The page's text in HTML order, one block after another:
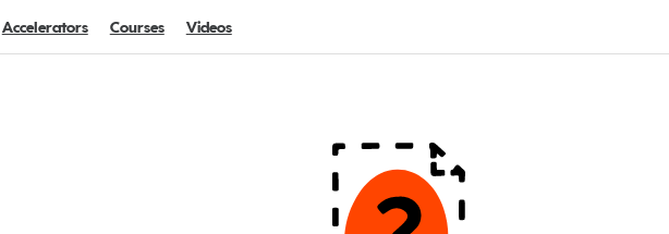
Accelerators Courses Videos